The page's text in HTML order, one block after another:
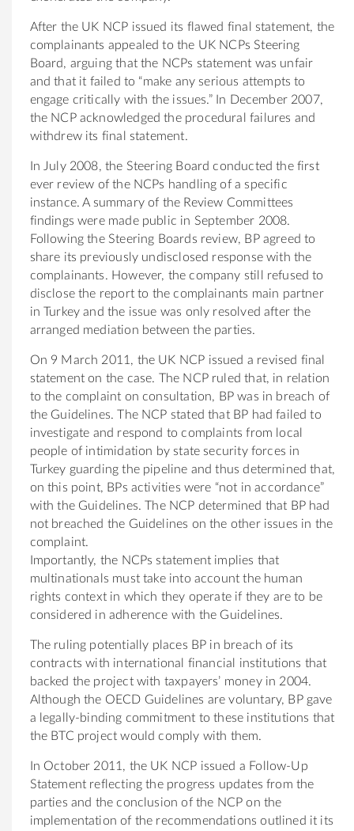
After the UK NCP issued its flawed final statement, the
complainants appealed to the UK NCPs Steering
Board, arguing that the NCPs statement was unfair
and that it failed to “make any serious attempts to
engage critically with the issues.” In December 2007,
the NCP acknowledged the procedural failures and
withdrew its final statement.
In July 2008, the Steering Board conducted the first
ever review of the NCPs handling of a specific
instance. A summary of the Review Committees
findings were made public in September 2008.
Following the Steering Boards review, BP agreed to
share its previously undisclosed response with the
complainants. However, the company still refused to
disclose the report to the complainants main partner
in Turkey and the issue was only resolved after the
arranged mediation between the parties.
On 9 March 2011, the UK NCP issued a revised final
statement on the case. The NCP ruled that, in relation
to the complaint on consultation, BP was in breach of
the Guidelines. The NCP stated that BP had failed to
investigate and respond to complaints from local
people of intimidation by state security forces in
Turkey guarding the pipeline and thus determined that,
on this point, BPs activities were “not in accordance”
with the Guidelines. The NCP determined that BP had
not breached the Guidelines on the other issues in the
complaint.
Importantly, the NCPs statement implies that
multinationals must take into account the human
rights context in which they operate if they are to be
considered in adherence with the Guidelines.
The ruling potentially places BP in breach of its
contracts with international financial institutions that
backed the project with taxpayers’ money in 2004.
Although the OECD Guidelines are voluntary, BP gave
a legally-binding commitment to these institutions that
the BTC project would comply with them.
In October 2011, the UK NCP issued a Follow-Up
Statement reflecting the progress updates from the
parties and the conclusion of the NCP on the
implementation of the recommendations outlined it its